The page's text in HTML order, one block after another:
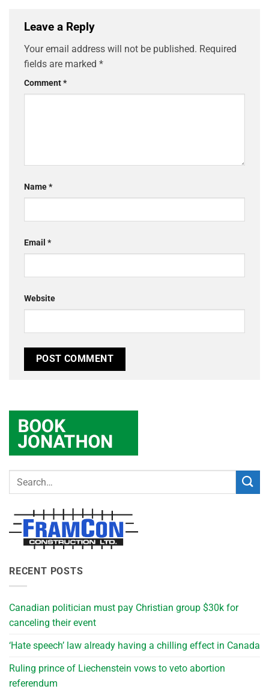
Leave a Reply
Your email address will not be published. Required
fields are marked *
Comment*
Name*
Email *
Website
RECENT POSTS
Canadian politician must pay Christian group $30k for
canceling their event
‘Hate speech’ law already having a chilling effect in Canada
Ruling prince of Liechenstein vows to veto abortion
referendum